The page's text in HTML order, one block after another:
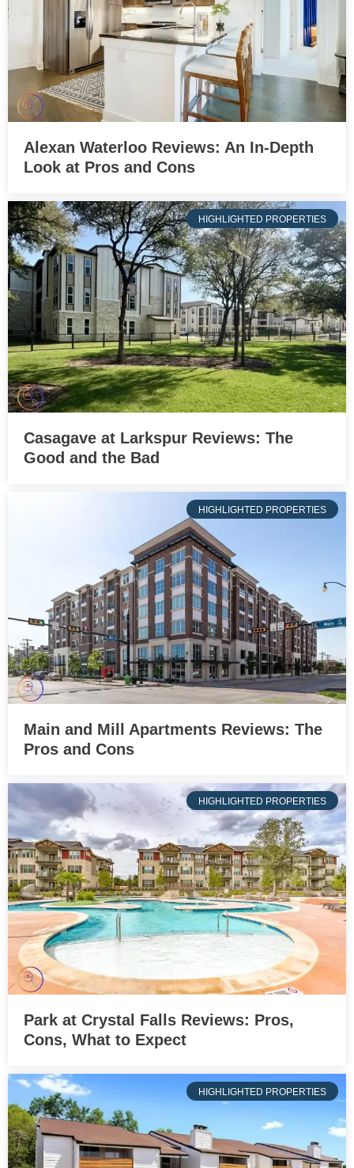
Alexan Waterloo Reviews: An In-Depth
Look at Pros and Cons
HIGHLIGHTED PROPERTIES
Casagave at Larkspur Reviews: The
Good and the Bad
HIGHLIGHTED PROPERTIES
Main and Mill Apartments Reviews: The
Pros and Cons
HIGHLIGHTED PROPERTIES
Park at Crystal Falls Reviews: Pros,
Cons, What to Expect
HIGHLIGHTED PROPERTIES